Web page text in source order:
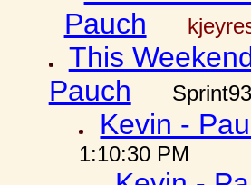
Pauch
This
Pauch
Kevin -
1:10:30 PM